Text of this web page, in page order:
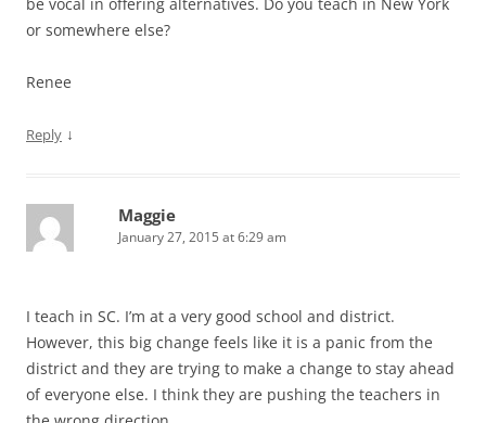
or somewhere else?
Renee
Reply ↓
Maggie
January 27, 2015 at 6:29 am
I teach in SC. I’m at a very good school and district.
However, this big change feels like it is a panic from the
district and they are trying to make a change to stay ahead
of everyone else. I think they are pushing the teachers in